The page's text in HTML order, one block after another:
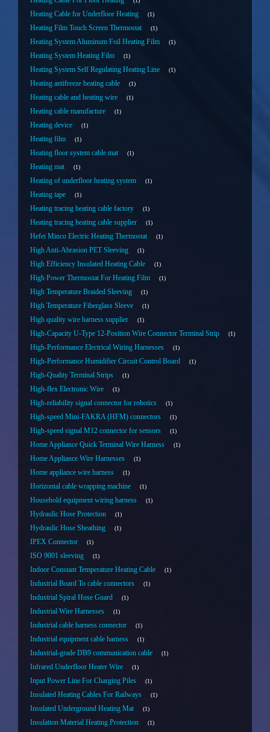
Heating Cable for Underfloor Heating 1
Heating Film Touch Screen Thermostat 1
Heating System Aluminum Foil Heating Film 1
Heating System Heating Film 1
Heating System Self Regulating Heating Line 1
Heating antifreeze heating cable 1
Heating cable and heating wire 1
Heating cable manufacture 1
Heating device 1
Heating film 1
Heating floor system cable mat 1
Heating mat 1
Heating of underfloor heating system 1
Heating tape 1
Heating tracing heating cable factory 1
Heating tracing heating cable supplier 1
Hefei Minco Electric Heating Thermostat 1
High Anti-Abrasion PET Sleeving 1
High Efficiency Insulated Heating Cable 1
High Power Thermostat For Heating Film 1
High Temperature Braided Sleeving 1
High Temperature Fiberglass Sleeve 1
High quality wire harness supplier 1
High-Capacity U-Type 12-Position Wire Connector Terminal Strip 1
High-Performance Electrical Wiring Harnesses 1
High-Performance Humidifier Circuit Control Board 1
High-Quality Terminal Strips 1
High-flex Electronic Wire 1
High-reliability signal connector for robotics 1
High-speed Mini-FAKRA (HFM) connectors 1
High-speed signal M12 connector for sensors 1
Home Appliance Quick Terminal Wire Harness 1
Home Appliance Wire Harnesses 1
Home appliance wire harness 1
Horizontal cable wrapping machine 1
Household equipment wiring harness 1
Hydraulic Hose Protection 1
Hydraulic Hose Sheathing 1
IPEX Connector 1
ISO 9001 sleeving 1
Indoor Constant Temperature Heating Cable 1
Industrial Board To cable connectors 1
Industrial Spiral Hose Guard 1
Industrial Wire Harnesses 1
Industrial cable harness connector 1
Industrial equipment cable harness 1
Industrial-grade DB9 communication cable 1
Infrared Underfloor Heater Wire 1
Input Power Line For Charging Piles 1
Insulated Heating Cables For Railways 1
Insulated Underground Heating Mat 1
Insulation Material Heating Protection 1